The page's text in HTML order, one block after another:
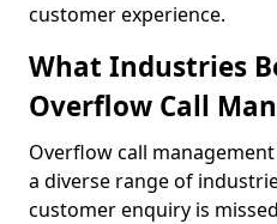
customer experience.
What Industries
Overflow Call
Overflow call
a diverse range of
customer enquiry is